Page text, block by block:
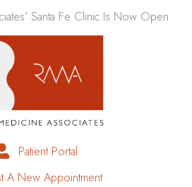
Santa Fe Clinic Is Now Open
Patient Portal
A New Appointment